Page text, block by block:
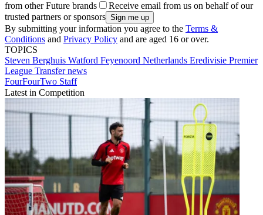
from other Future brands
Receive email from us on behalf of our
trusted partners or sponsors
By submitting your information you agree to the Terms &
Conditions and Privacy Policy and are aged 16 or over.
TOPICS
Steven Berghuis Watford Feyenoord Netherlands Eredivisie Premier
League Transfer news
FourFourTwo Staff
Latest in Competition